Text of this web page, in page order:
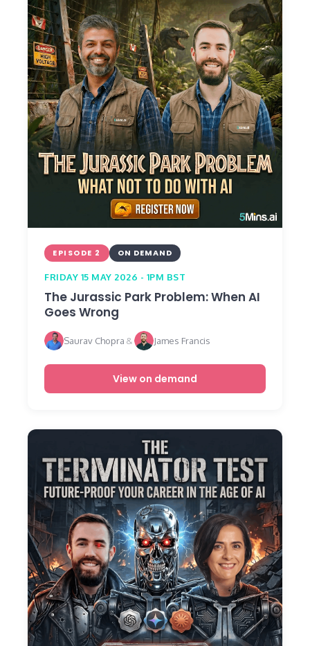
EPISODE 2 ON DEMAND
FRIDAY 15 MAY 2026 - 1PM BST
The Jurassic Park Problem: When AI
Goes Wrong
Saurav Chopra & James Francis
View on demand